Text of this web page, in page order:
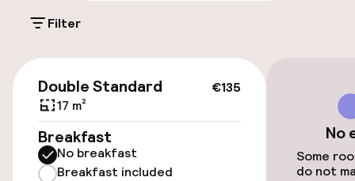
Public parking
Accessibility
Elevator
Filter
€135
Double Standard
17 m²
Breakfast
No breakfast
Breakfast included
No
Some
do not